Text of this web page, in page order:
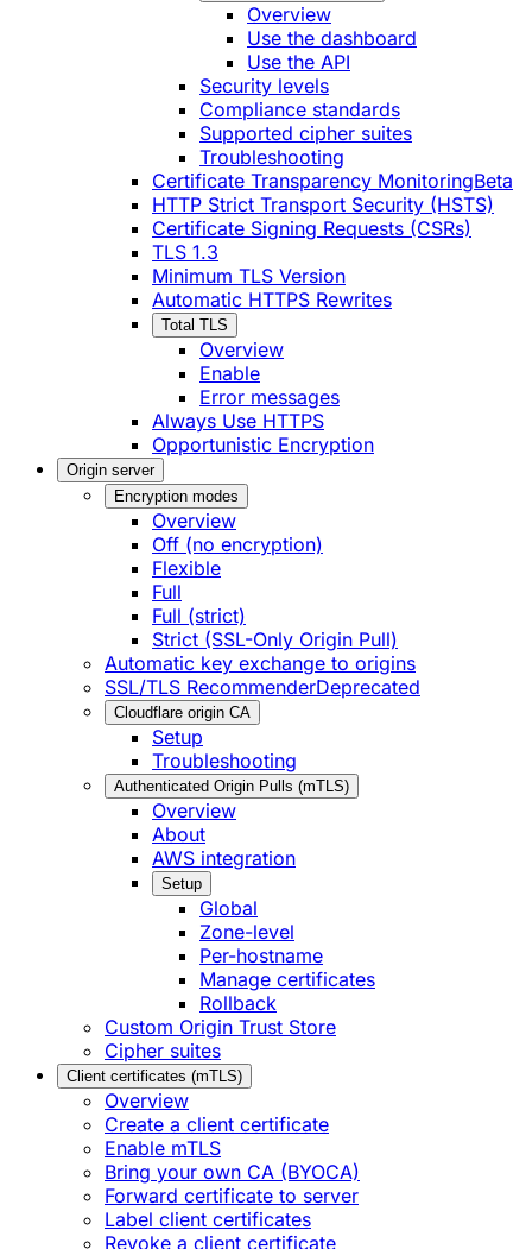
Overview
Use the dashboard
Use the API
Security levels
Compliance standards
Supported cipher suites
Troubleshooting
Certificate Transparency MonitoringBeta
HTTP Strict Transport Security (HSTS)
Certificate Signing Requests (CSRs)
TLS 1.3
Minimum TLS Version
Automatic HTTPS Rewrites
Total TLS
Overview
Enable
Error messages
Always Use HTTPS
Opportunistic Encryption
Origin server
Encryption modes
Overview
Off (no encryption)
Flexible
Full
Full (strict)
Strict (SSL-Only Origin Pull)
Automatic key exchange to origins
SSL/TLS RecommenderDeprecated
Cloudflare origin CA
Setup
Troubleshooting
Authenticated Origin Pulls (mTLS)
Overview
About
AWS integration
Setup
Global
Zone-level
Per-hostname
Manage certificates
Rollback
Custom Origin Trust Store
Cipher suites
Client certificates (mTLS)
Overview
Create a client certificate
Enable mTLS
Bring your own CA (BYOCA)
Forward certificate to server
Label client certificates
Revoke a client certificate